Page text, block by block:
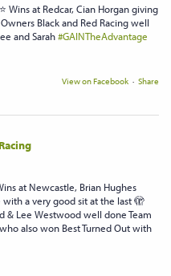
Wins at Redcar, Cian Horgan giving
Black and Red Racing well
and Sarah#GAINTheAdvantage
View on Facebook · Share
at Newcastle, Brian Hughes
a very good sit at the last 🫣
& Lee Westwood well done Team
also won Best Turned Out with